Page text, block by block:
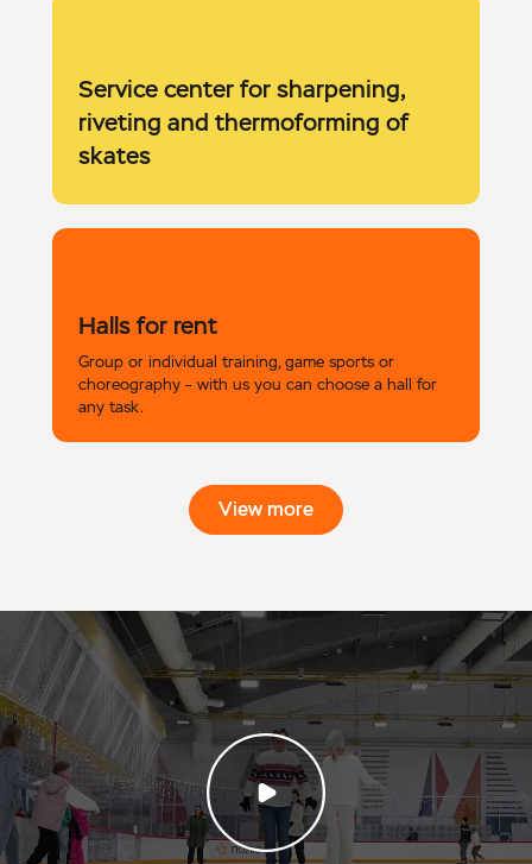
Service center for sharpening,
riveting and thermoforming of
skates
Halls for rent
Group or individual training, game sports or
choreography – with us you can choose a hall for
any task.
View more